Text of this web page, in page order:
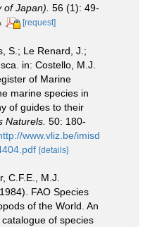
Japan). 56 (1): 49-
[request]
S.; Le Renard, J.;
in: Costello, M.J.
of Marine
marine species in
of guides to their
Naturels. 50: 180-
www.vliz.be/imisd
[details]
C.F.E., M.J.
FAO Species
of the World. An
of species